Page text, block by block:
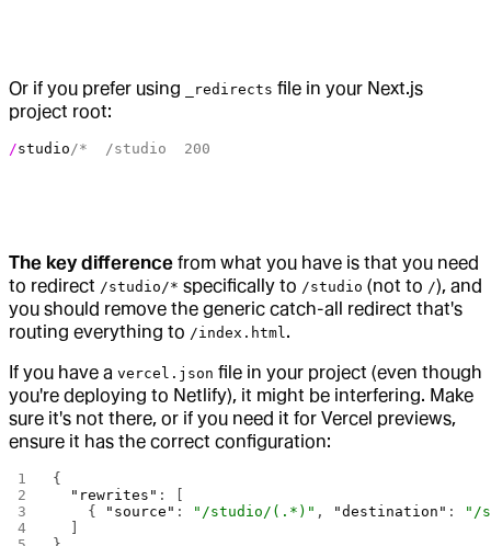
Or if you prefer using _redirects file in your Next.js
project root:
/studio/*  /studio  200
The key difference from what you have is that you need
to redirect /studio/* specifically to /studio (not to /), and
you should remove the generic catch-all redirect that's
routing everything to /index.html.
If you have a vercel.json file in your project (even though
you're deploying to Netlify), it might be interfering. Make
sure it's not there, or if you need it for Vercel previews,
ensure it has the correct configuration:
{
  "rewrites"
: [
    {
"source" : "/studio/(.*)" , "destination" :
"/